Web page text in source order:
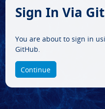
Sign In Via
You are about to sign in
GitHub.
Continue